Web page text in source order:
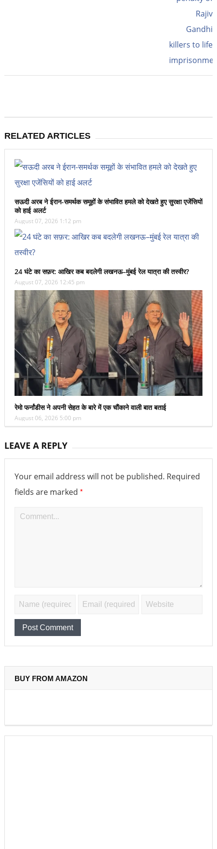
RELATED ARTICLES
सऊदी अरब ने ईरान-समर्थक समूहों के संभावित हमले को देखते हुए सुरक्षा एजेंसियों
को हाई अलर्ट
August 07, 2026 1:12 pm
24 घंटे का सफ़र: आखिर कब बदलेगी लखनऊ–मुंबई रेल यात्रा की तस्वीर?
August 07, 2026 12:45 pm
रेमो फर्नांडीस ने अपनी सेहत के बारे में एक चौंकाने वाली बात बताई
August 06, 2026 5:00 pm
LEAVE A REPLY
Your email address will not be published. Required
fields are marked *
BUY FROM AMAZON